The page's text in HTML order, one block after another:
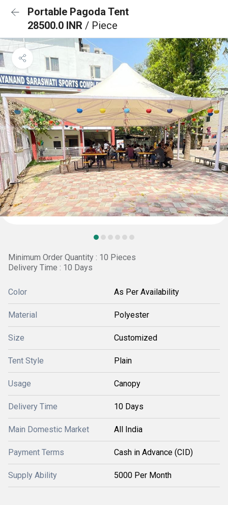
Portable Pagoda Tent
28500.0 INR / Piece
Minimum Order Quantity : 10 Pieces
Delivery Time : 10 Days
Color As Per Availability
Material Polyester
Size Customized
Tent Style Plain
Usage Canopy
Delivery Time 10 Days
Main Domestic Market All India
Payment Terms Cash in Advance (CID)
Supply Ability 5000 Per Month